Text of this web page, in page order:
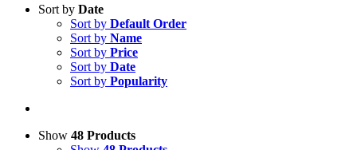
Sort by Date
Sort by Default Order
Sort by Name
Sort by Price
Sort by Date
Sort by Popularity
Show 48 Products